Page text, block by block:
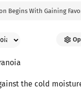
Begins With Gaining
the cold